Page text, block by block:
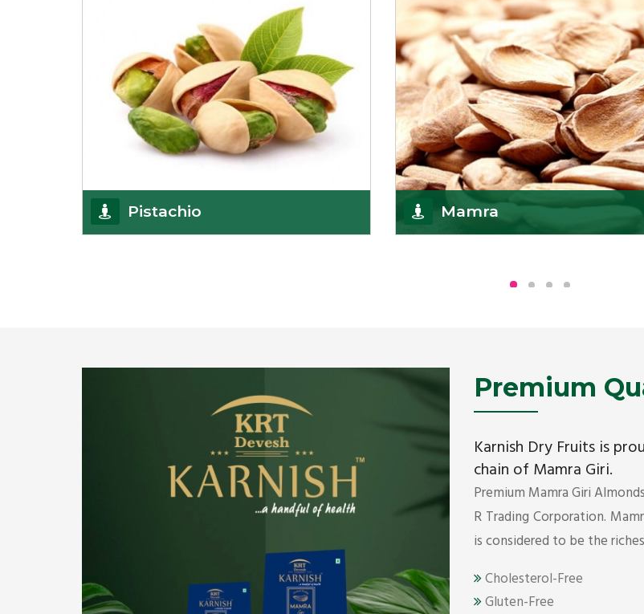
Pistachio Mamra
Premium
Karnish Dry Fruits is
chain of Mamra Giri.
Premium Mamra Giri
R Trading Corporation.
is considered to be the
Cholesterol-Free
Gluten-Free